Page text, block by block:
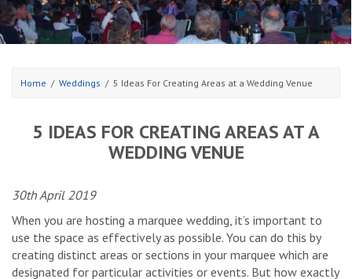
Home Weddings 5 Ideas For Creating Areas at a Wedding Venue
5 IDEAS FOR CREATING AREAS AT A
WEDDING VENUE
30th April 2019
When you are hosting a marquee wedding, it’s important to
use the space as effectively as possible. You can do this by
creating distinct areas or sections in your marquee which are
designated for particular activities or events. But how exactly